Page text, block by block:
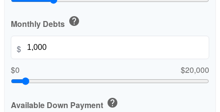
Monthly Debts help
$
$0
$20,000
Available Down Payment help